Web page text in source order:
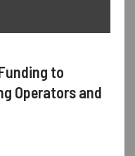
to
Operators and